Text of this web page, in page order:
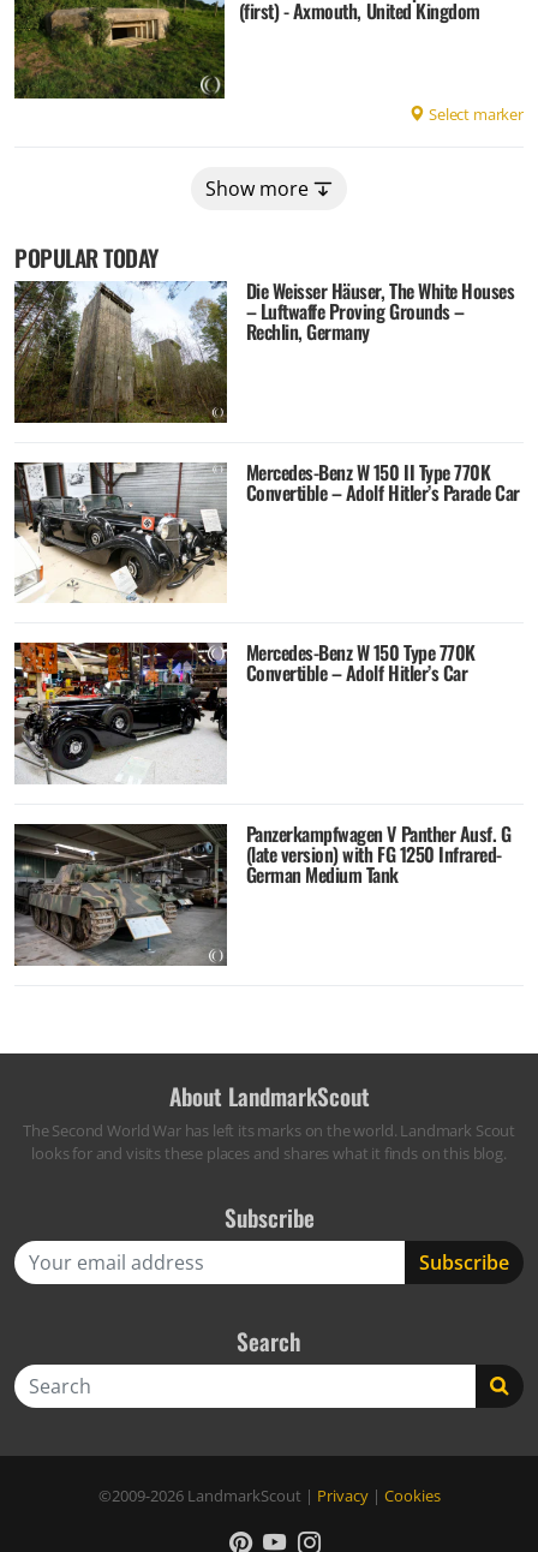
(first) - Axmouth, United Kingdom
Select marker
Show more
POPULAR TODAY
Die Weisser Häuser, The White Houses
– Luftwaffe Proving Grounds –
Rechlin, Germany
Mercedes-Benz W 150 II Type 770K
Convertible – Adolf Hitler’s Parade Car
Mercedes-Benz W 150 Type 770K
Convertible – Adolf Hitler’s Car
Panzerkampfwagen V Panther Ausf. G
(late version) with FG 1250 Infrared-
German Medium Tank
About LandmarkScout
The Second World War has left its marks on the world. Landmark Scout
looks for and visits these places and shares what it finds on this blog.
Subscribe
Search
©2009-2026 LandmarkScout | Privacy| Cookies